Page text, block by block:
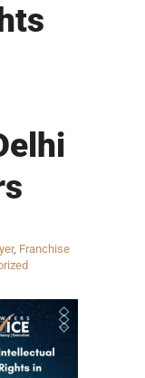
, Franchise